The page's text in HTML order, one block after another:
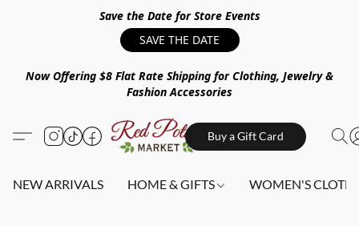
Save the Date for Store Events
SAVE THE DATE
Now Offering $8 Flat Rate Shipping for Clothing, Jewelry &
Fashion Accessories
Buy a Gift Card
NEW ARRIVALS HOME & GIFTS WOMEN'S